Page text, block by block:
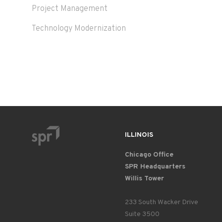
Project Management
Technology Modernization
ILLINOIS
Chicago Office
SPR Headquarters
Willis Tower
233 South Wacker Drive
Suite 3500